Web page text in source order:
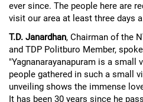
ever since. The people here are
visit our area at least three days
T.D. Janardhan, Chairman of the
and TDP Politburo Member,
"Yagnanarayanapuram is a
people gathered in such a small
unveiling shows the immense
It has been 30 years since he